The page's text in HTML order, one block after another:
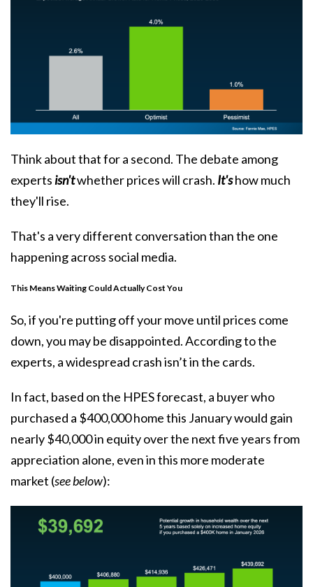
Think about that for a second. The debate among
experts isn'twhether prices will crash. It'show much
they'll rise.
That's a very different conversation than the one
happening across social media.
This Means Waiting Could Actually Cost You
So, if you're putting off your move until prices come
down, you may be disappointed. According to the
experts, a widespread crash isn’t in the cards.
In fact, based on the HPES forecast, a buyer who
purchased a $400,000 home this January would gain
nearly $40,000 in equity over the next five years from
appreciation alone, even in this more moderate
market (see below):